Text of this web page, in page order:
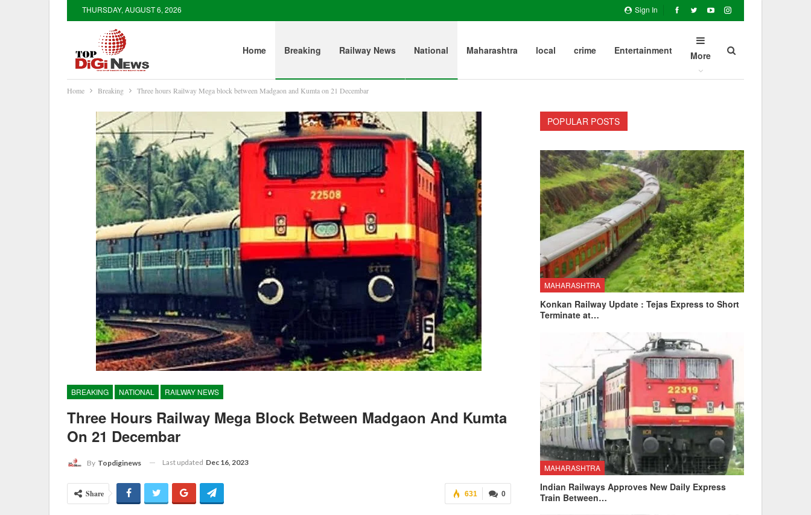
Sign In
THURSDAY, AUGUST 6, 2026
Home Breaking Railway News National Maharashtra local crime Entertainment More
Home Breaking Three hours Railway Mega block between Madgaon and Kumta on 21 Decembar
BREAKING NATIONAL RAILWAY NEWS
Three Hours Railway Mega Block Between Madgaon And Kumta
On 21 Decembar
By Topdiginews Last updated Dec 16, 2023
0
631
Share
POPULAR POSTS
MAHARASHTRA
Konkan Railway Update : Tejas Express to Short
Terminate at…
MAHARASHTRA
Indian Railways Approves New Daily Express
Train Between…